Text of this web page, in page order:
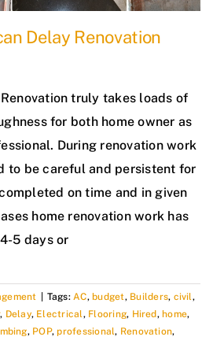
Delay Renovation
truly takes loads of
for both home owner as
During renovation work
to be careful and persistent for
on time and in given
home renovation work has
5 days or
Tags:AC, budget, Builders, civil,
, Delay, Electrical, Flooring, Hired, home,
, POP,professional, Renovation,